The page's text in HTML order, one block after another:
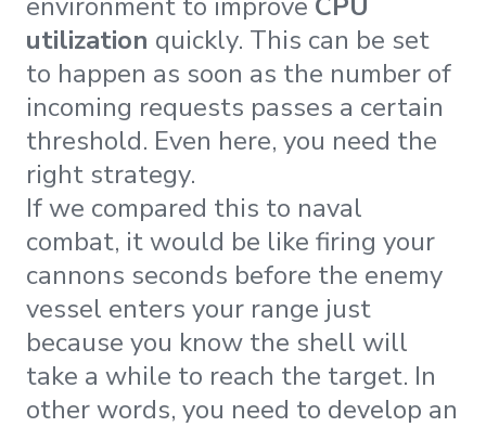
utilization quickly. This can be set
to happen as soon as the number of
incoming requests passes a certain
threshold. Even here, you need the
right strategy.
If we compared this to naval
combat, it would be like firing your
cannons seconds before the enemy
vessel enters your range just
because you know the shell will
take a while to reach the target. In
other words, you need to develop an